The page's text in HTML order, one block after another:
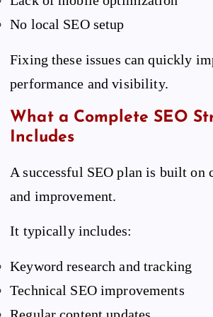
No local SEO setup
Fixing these issues can quickly
performance and visibility.
What a Complete SEO
Includes
A successful SEO plan is built on
and improvement.
It typically includes:
Keyword research and tracking
Technical SEO improvements
Regular content updates